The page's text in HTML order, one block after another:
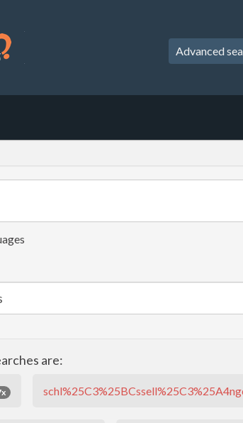
Advanced
are: